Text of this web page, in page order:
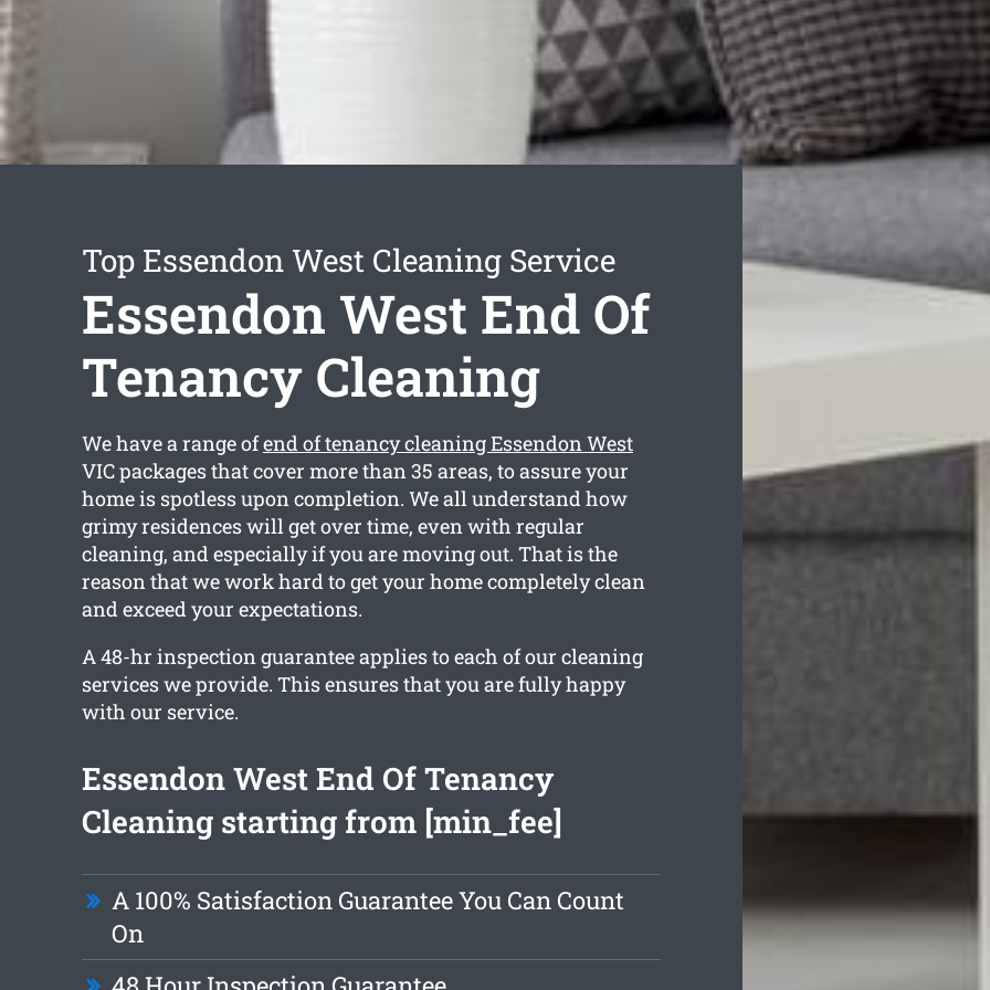
Top Essendon West Cleaning Service
Essendon West End Of
Tenancy Cleaning
We have a range ofend of tenancy cleaning Essendon West
VIC packages that cover more than 35 areas, to assure your
home is spotless upon completion. We all understand how
grimy residences will get over time, even with regular
cleaning, and especially if you are moving out. That is the
reason that we work hard to get your home completely clean
and exceed your expectations.
A 48-hr inspection guarantee applies to each of our cleaning
services we provide. This ensures that you are fully happy
with our service.
Essendon West End Of Tenancy
Cleaning starting from [min_fee]
A 100% Satisfaction Guarantee You Can Count
On